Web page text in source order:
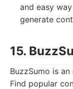
and easy
generate
15.
BuzzSumo is
Find popular